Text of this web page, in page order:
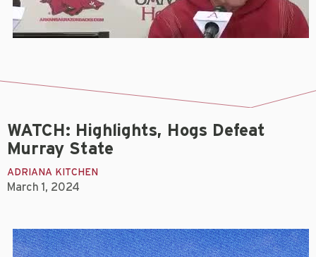
WATCH: Highlights, Hogs Defeat
Murray State
ADRIANA KITCHEN
March 1, 2024